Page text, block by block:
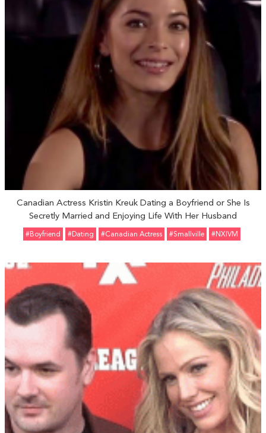
Canadian Actress Kristin Kreuk Dating a Boyfriend or She Is
Secretly Married and Enjoying Life With Her Husband
#Boyfriend #Dating #Canadian Actress #Smallville #NXIVM